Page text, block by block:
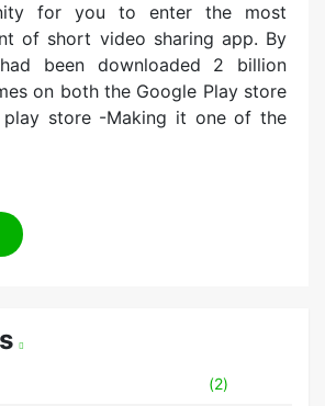
for you to enter the most
of short video sharing app. By
been downloaded 2 billion
on both the Google Play store
play store -Making it one of the
(2)